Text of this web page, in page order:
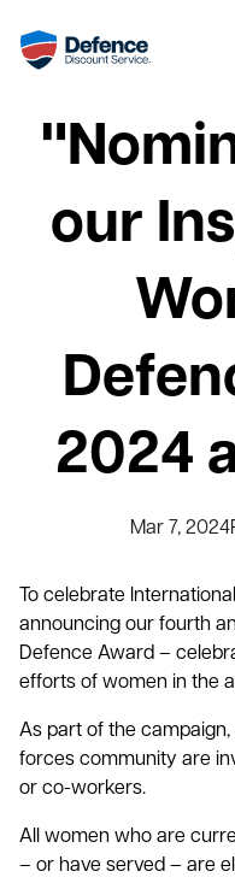
our
2024
Mar 7, 2024
To celebrate
announcing our fourth
Defence Award –
efforts of women in the
As part of the
forces community are
or co-workers.
All women who are
– or have served – are